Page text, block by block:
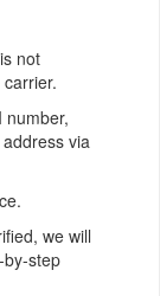
not
number,
via
we will
step